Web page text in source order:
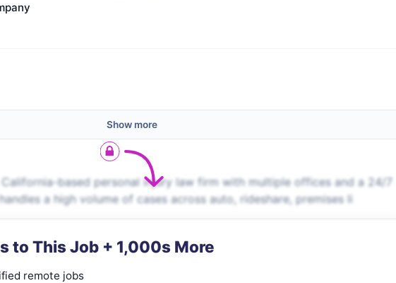
Show more
based personal injury law firm with multiple offices and a 24/7
a high volume of cases across auto, rideshare, premises li
to This Job + 1,000s More
remote jobs